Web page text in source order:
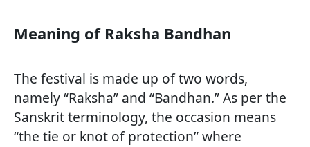
Meaning of Raksha Bandhan
The festival is made up of two words,
namely “Raksha” and “Bandhan.” As per the
Sanskrit terminology, the occasion means
“the tie or knot of protection” where